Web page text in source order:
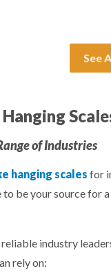
See
of Industries
hanging scales for
be your source for
industry
rely on: